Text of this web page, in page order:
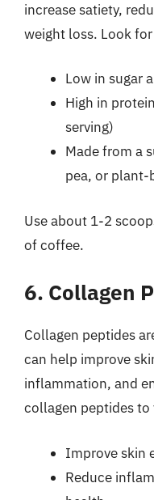
increase satiety,
weight loss. Look
Low in sugar
High in
serving)
Made from a
pea, or plant-
Use about 1-2
of coffee.
6. Collagen
Collagen peptides
can help improve
inflammation, and
collagen peptides
Improve skin
Reduce